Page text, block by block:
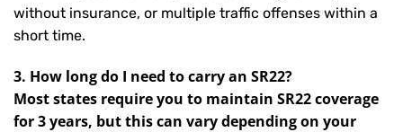
without insurance, or multiple traffic offenses within a
short time.
3. How long do I need to carry an SR22?
Most states require you to maintain SR22 coverage
for 3 years, but this can vary depending on your